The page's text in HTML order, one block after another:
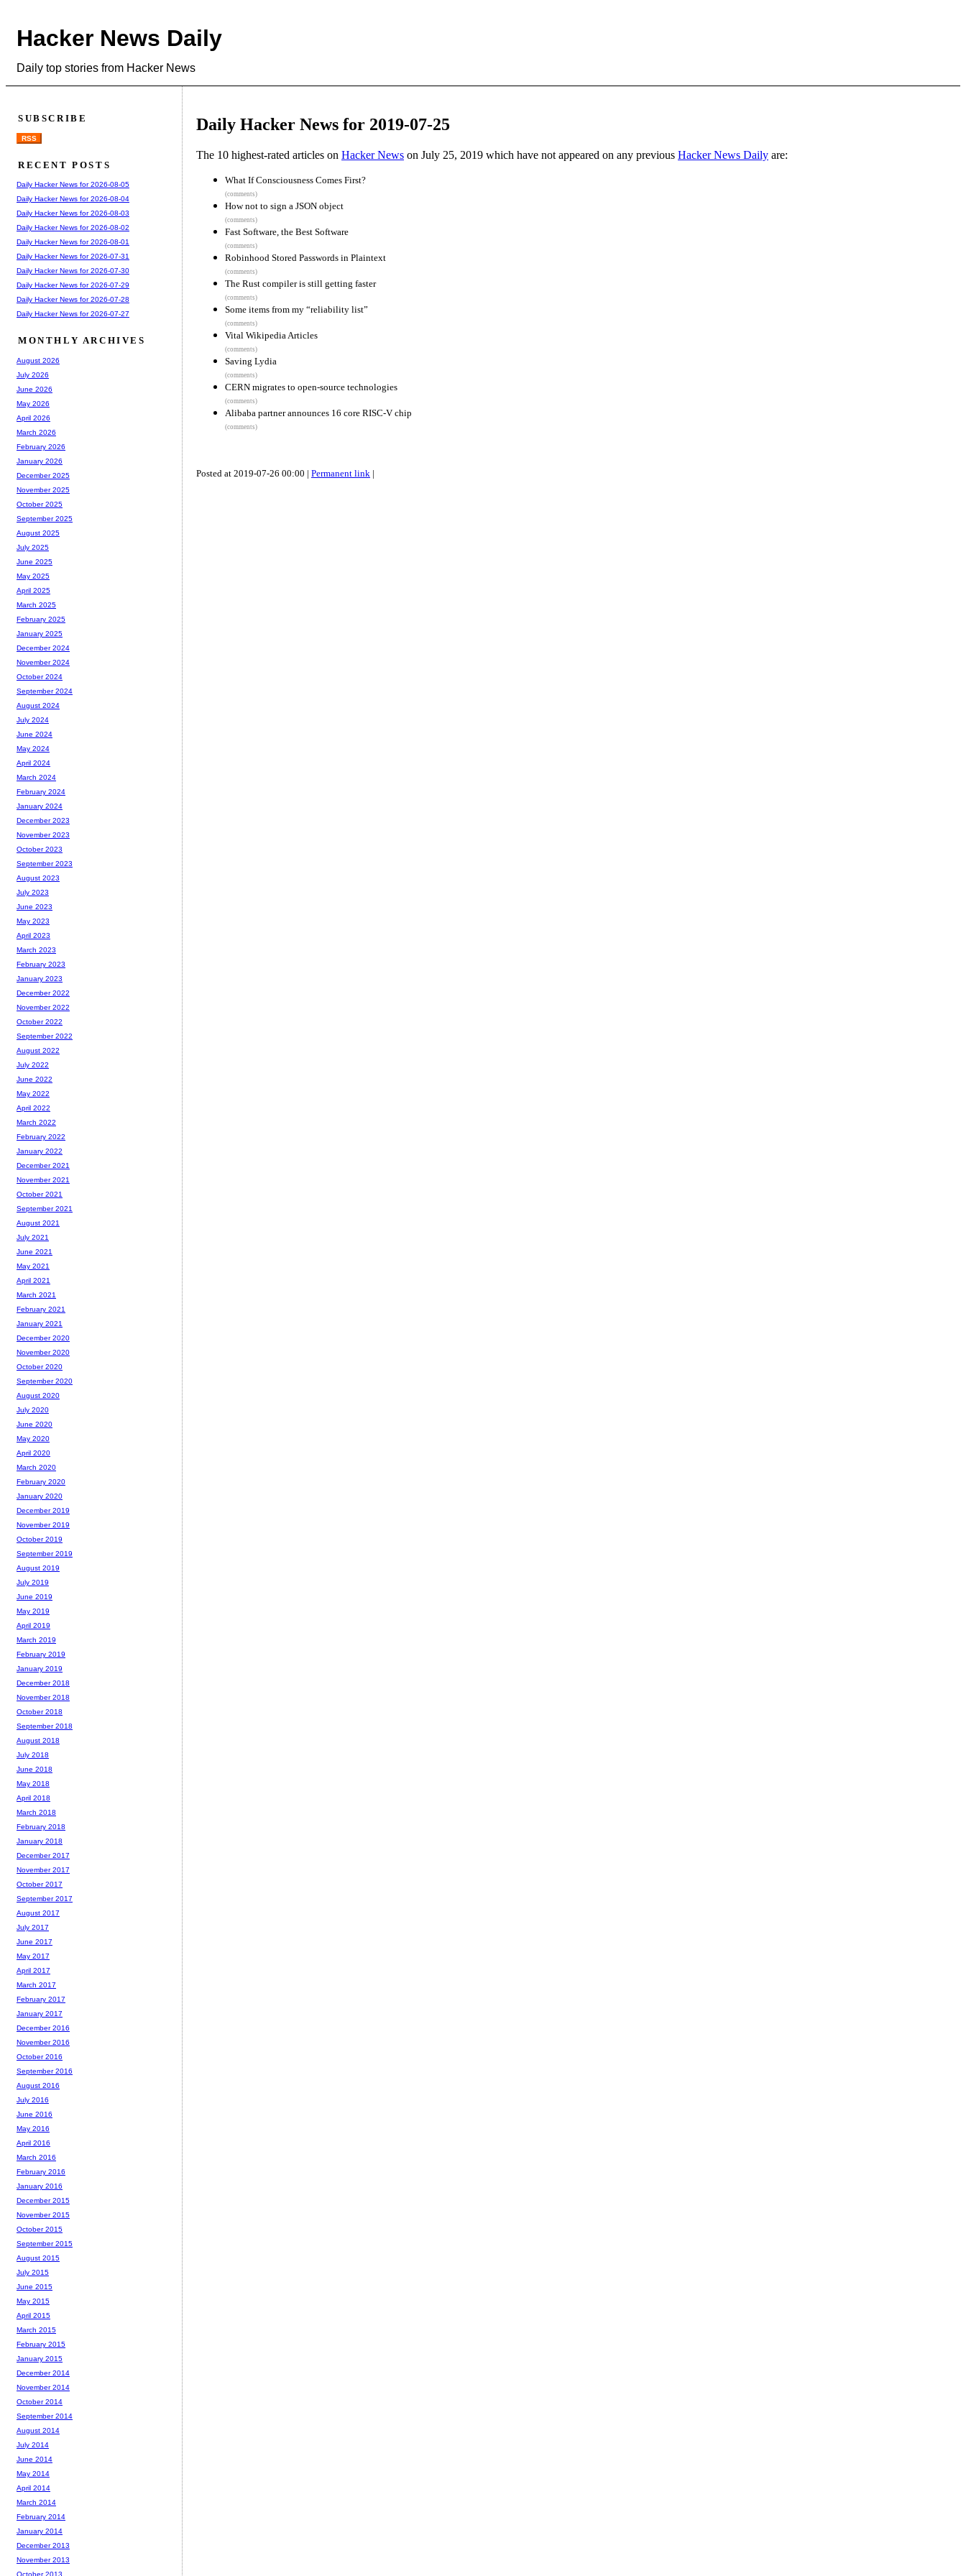
Hacker News Daily
Daily top stories from Hacker News
Daily Hacker News for 2019-07-25
The 10 highest-rated articles on Hacker News on July 25, 2019 which have not appeared on any previous Hacker News Daily are:
What If Consciousness Comes First?
(comments)
How not to sign a JSON object
(comments)
Fast Software, the Best Software
(comments)
Robinhood Stored Passwords in Plaintext
(comments)
The Rust compiler is still getting faster
(comments)
Some items from my “reliability list”
(comments)
Vital Wikipedia Articles
(comments)
Saving Lydia
(comments)
CERN migrates to open-source technologies
(comments)
Alibaba partner announces 16 core RISC-V chip
(comments)
Posted at 2019-07-26 00:00 | Permanent link |
SUBSCRIBE
RSS
RECENT POSTS
Daily Hacker News for 2026-08-05
Daily Hacker News for 2026-08-04
Daily Hacker News for 2026-08-03
Daily Hacker News for 2026-08-02
Daily Hacker News for 2026-08-01
Daily Hacker News for 2026-07-31
Daily Hacker News for 2026-07-30
Daily Hacker News for 2026-07-29
Daily Hacker News for 2026-07-28
Daily Hacker News for 2026-07-27
MONTHLY ARCHIVES
August 2026
July 2026
June 2026
May 2026
April 2026
March 2026
February 2026
January 2026
December 2025
November 2025
October 2025
September 2025
August 2025
July 2025
June 2025
May 2025
April 2025
March 2025
February 2025
January 2025
December 2024
November 2024
October 2024
September 2024
August 2024
July 2024
June 2024
May 2024
April 2024
March 2024
February 2024
January 2024
December 2023
November 2023
October 2023
September 2023
August 2023
July 2023
June 2023
May 2023
April 2023
March 2023
February 2023
January 2023
December 2022
November 2022
October 2022
September 2022
August 2022
July 2022
June 2022
May 2022
April 2022
March 2022
February 2022
January 2022
December 2021
November 2021
October 2021
September 2021
August 2021
July 2021
June 2021
May 2021
April 2021
March 2021
February 2021
January 2021
December 2020
November 2020
October 2020
September 2020
August 2020
July 2020
June 2020
May 2020
April 2020
March 2020
February 2020
January 2020
December 2019
November 2019
October 2019
September 2019
August 2019
July 2019
June 2019
May 2019
April 2019
March 2019
February 2019
January 2019
December 2018
November 2018
October 2018
September 2018
August 2018
July 2018
June 2018
May 2018
April 2018
March 2018
February 2018
January 2018
December 2017
November 2017
October 2017
September 2017
August 2017
July 2017
June 2017
May 2017
April 2017
March 2017
February 2017
January 2017
December 2016
November 2016
October 2016
September 2016
August 2016
July 2016
June 2016
May 2016
April 2016
March 2016
February 2016
January 2016
December 2015
November 2015
October 2015
September 2015
August 2015
July 2015
June 2015
May 2015
April 2015
March 2015
February 2015
January 2015
December 2014
November 2014
October 2014
September 2014
August 2014
July 2014
June 2014
May 2014
April 2014
March 2014
February 2014
January 2014
December 2013
November 2013
October 2013